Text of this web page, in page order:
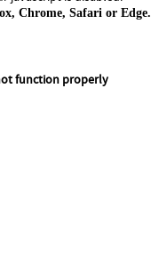
Chrome, Safari or Edge.
function properly